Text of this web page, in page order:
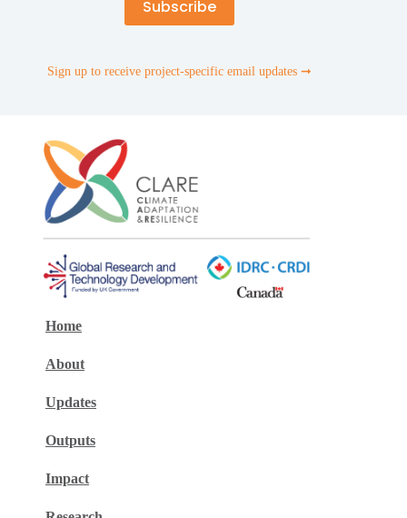
Sign up to receive project-specific email updates ➞
Home
About
Updates
Outputs
Impact